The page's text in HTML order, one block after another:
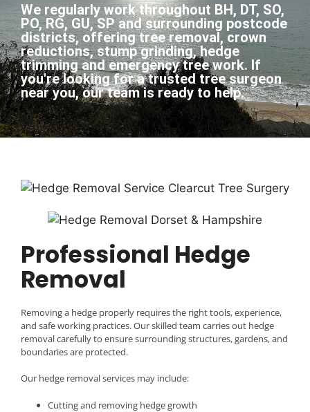
We regularly work throughout BH, DT, SO,
PO, RG, GU, SP and surrounding postcode
districts, offering tree removal, crown
reductions, stump grinding, hedge
trimming and emergency tree work. If
you're looking for a trusted tree surgeon
near you, our team is ready to help.​
Professional Hedge
Removal
Removing a hedge properly requires the right tools, experience,
and safe working practices. Our skilled team carries out hedge
removal carefully to ensure surrounding structures, gardens, and
boundaries are protected.
Our hedge removal services may include:
Cutting and removing hedge growth